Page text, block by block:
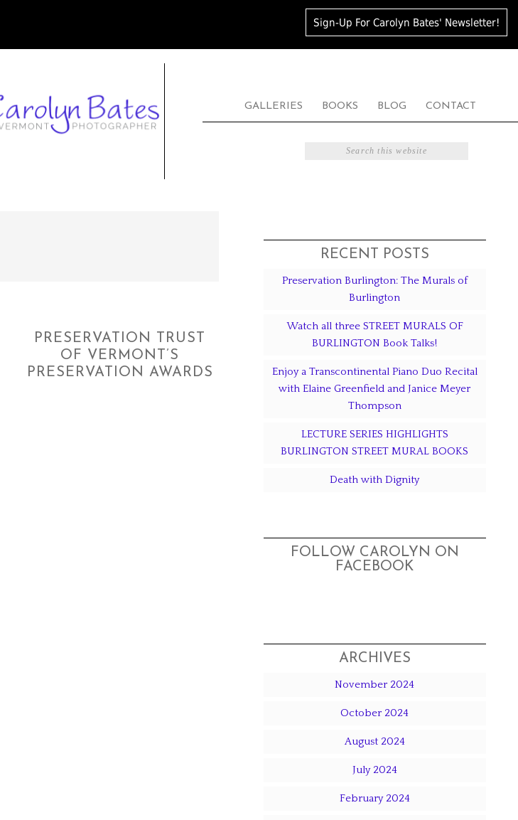
Sign-Up For Carolyn Bates' Newsletter!
GALLERIES BOOKS BLOG CONTACT
PRESERVATION TRUST
OF VERMONT’S
PRESERVATION AWARDS
RECENT POSTS
Preservation Burlington: The Murals of
Burlington
Watch all three STREET MURALS OF
BURLINGTON Book Talks!
Enjoy a Transcontinental Piano Duo Recital
with Elaine Greenfield and Janice Meyer
Thompson
LECTURE SERIES HIGHLIGHTS
BURLINGTON STREET MURAL BOOKS
Death with Dignity
FOLLOW CAROLYN ON
FACEBOOK
ARCHIVES
November 2024
October 2024
August 2024
July 2024
February 2024